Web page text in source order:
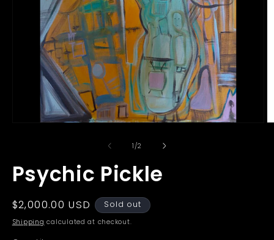
1 /of
2
Psychic Pickle
Regular
price
$2,000.00 USD Sold out
Shipping calculated at checkout.